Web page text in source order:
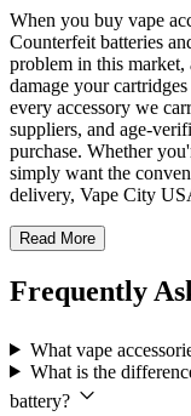
When you buy vape
Counterfeit batteries
problem in this market,
damage your
every accessory we
suppliers, and age-
purchase. Whether
simply want the
delivery, Vape City
Read More
Frequently
What vape
What is the
battery?